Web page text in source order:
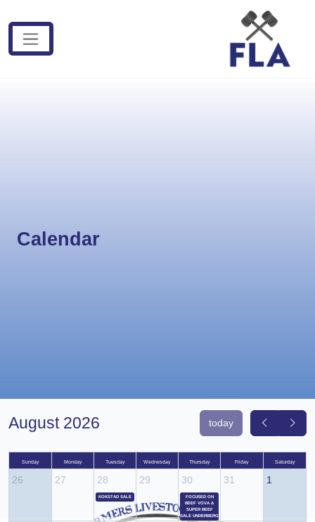
Calendar
August 2026 today
Sunday Monday Tuesday Wednesday Thursday Friday Saturday
26 27 28
KOKSTAD SALE
29 30
FOCUSED ON
BEEF VOVA &
SUPER BEEF
SALE UNDERBERG
31 1